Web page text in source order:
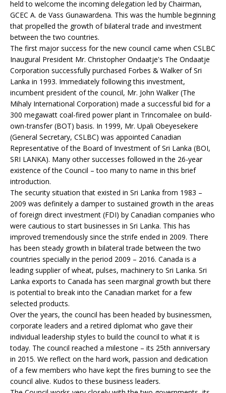
held to welcome the incoming delegation led by Chairman,
GCEC A. de Vass Gunawardena. This was the humble beginning
that propelled the growth of bilateral trade and investment
between the two countries.
The first major success for the new council came when CSLBC
Inaugural President Mr. Christopher Ondaatje's The Ondaatje
Corporation successfully purchased Forbes & Walker of Sri
Lanka in 1993. Immediately following this investment,
incumbent president of the council, Mr. John Walker (The
Mihaly International Corporation) made a successful bid for a
300 megawatt coal-fired power plant in Trincomalee on build-
own-transfer (BOT) basis. In 1999, Mr. Upali Obeyesekere
(General Secretary, CSLBC) was appointed Canadian
Representative of the Board of Investment of Sri Lanka (BOI,
SRI LANKA). Many other successes followed in the 26-year
existence of the Council – too many to name in this brief
introduction.
The security situation that existed in Sri Lanka from 1983 –
2009 was definitely a damper to sustained growth in the areas
of foreign direct investment (FDI) by Canadian companies who
were cautious to start businesses in Sri Lanka. This has
improved tremendously since the strife ended in 2009. There
has been steady growth in bilateral trade between the two
countries specially in the period 2009 – 2016. Canada is a
leading supplier of wheat, pulses, machinery to Sri Lanka. Sri
Lanka exports to Canada has seen marginal growth but there
is potential to break into the Canadian market for a few
selected products.
Over the years, the council has been headed by businessmen,
corporate leaders and a retired diplomat who gave their
individual leadership styles to build the council to what it is
today. The council reached a milestone – its 25th anniversary
in 2015. We reflect on the hard work, passion and dedication
of a few members who have kept the fires burning to see the
council alive. Kudos to these business leaders.